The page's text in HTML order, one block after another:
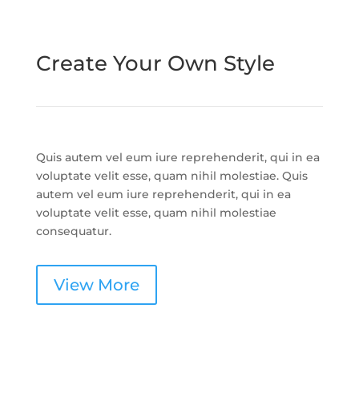
Create Your Own Style
Quis autem vel eum iure reprehenderit, qui in ea
voluptate velit esse, quam nihil molestiae. Quis
autem vel eum iure reprehenderit, qui in ea
voluptate velit esse, quam nihil molestiae
consequatur.
View More